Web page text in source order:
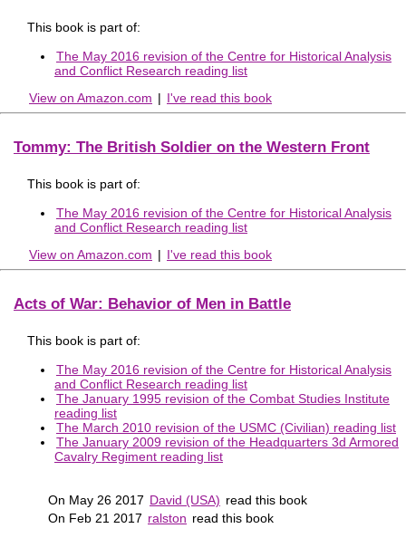
This book is part of:
The May 2016 revision of the Centre for Historical Analysis
and Conflict Research reading list
View on Amazon.com | I've read this book
Tommy: The British Soldier on the Western Front
This book is part of:
The May 2016 revision of the Centre for Historical Analysis
and Conflict Research reading list
View on Amazon.com | I've read this book
Acts of War: Behavior of Men in Battle
This book is part of:
The May 2016 revision of the Centre for Historical Analysis
and Conflict Research reading list
The January 1995 revision of the Combat Studies Institute
reading list
The March 2010 revision of the USMC (Civilian) reading list
The January 2009 revision of the Headquarters 3d Armored
Cavalry Regiment reading list
On May 26 2017 David (USA) read this book
On Feb 21 2017 ralston read this book